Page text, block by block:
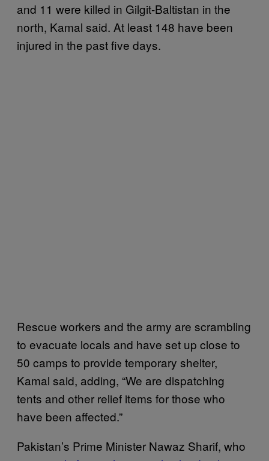
and 11 were killed in Gilgit-Baltistan in the
north, Kamal said. At least 148 have been
injured in the past five days.
Rescue workers and the army are scrambling
to evacuate locals and have set up close to
50 camps to provide temporary shelter,
Kamal said, adding, “We are dispatching
tents and other relief items for those who
have been affected.”
Pakistan’s Prime Minister Nawaz Sharif, who